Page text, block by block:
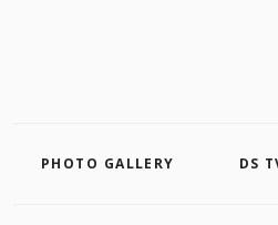
PHOTO GALLERY DS